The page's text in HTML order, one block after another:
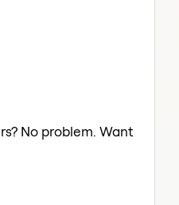
No problem. Want